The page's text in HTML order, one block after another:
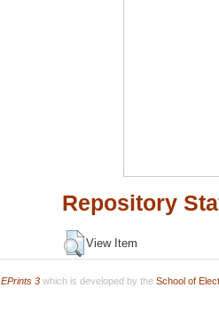
Repository
View Item
EPrints 3which is developed by the School of